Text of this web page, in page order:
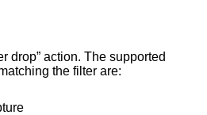
drop” action. The supported
matching the filter are: